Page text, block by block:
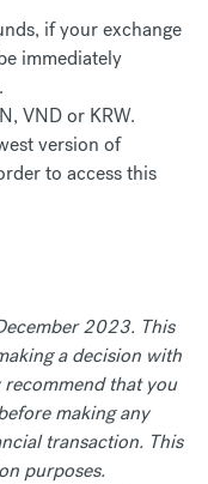
if your exchange
immediately
VND or KRW.
version of
to access this
2023. This
a decision with
that you
making any
transaction. This
purposes.